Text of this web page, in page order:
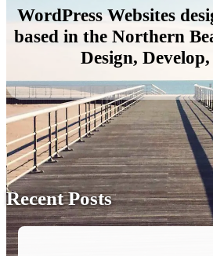
WordPress Websites
based in the Northern
Design,
Recent Posts